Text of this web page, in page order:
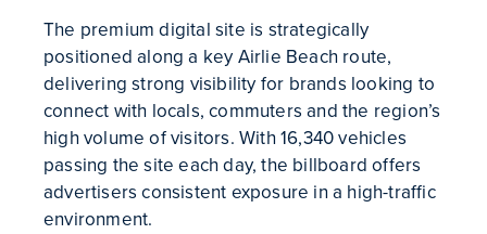
The premium digital site is strategically
positioned along a key Airlie Beach route,
delivering strong visibility for brands looking to
connect with locals, commuters and the region’s
high volume of visitors. With 16,340 vehicles
passing the site each day, the billboard offers
advertisers consistent exposure in a high-traffic
environment.